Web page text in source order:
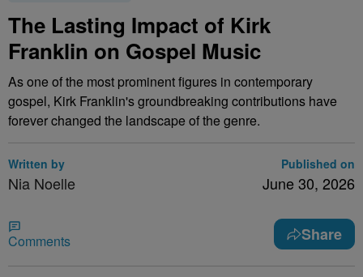
The Lasting Impact of Kirk
Franklin on Gospel Music
As one of the most prominent figures in contemporary
gospel, Kirk Franklin's groundbreaking contributions have
forever changed the landscape of the genre.
Written by
Nia Noelle
Published on
June 30, 2026
Comments Share